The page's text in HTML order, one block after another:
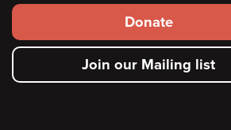
Footer
secondary
menu
Donate
Join our Mailing list